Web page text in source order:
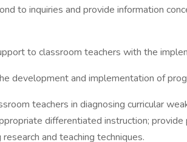
to inquiries and provide information
to classroom teachers with the
development and implementation of
teachers in diagnosing curricular
differentiated instruction;
research and teaching techniques.